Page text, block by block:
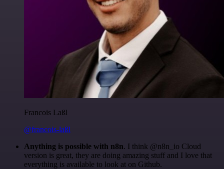
Francois Laßl
@francois-laßl
Anything is possible with n8n. I think @n8n_io Cloud
version is great, they are doing amazing stuff and I love that
everything is available to look at on Github.